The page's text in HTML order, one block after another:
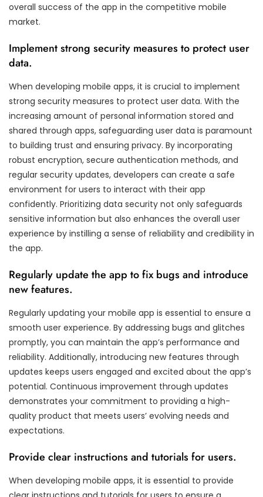
overall success of the app in the competitive mobile
market.
Implement strong security measures to protect user
data.
When developing mobile apps, it is crucial to implement
strong security measures to protect user data. With the
increasing amount of personal information stored and
shared through apps, safeguarding user data is paramount
to building trust and ensuring privacy. By incorporating
robust encryption, secure authentication methods, and
regular security updates, developers can create a safe
environment for users to interact with their app
confidently. Prioritizing data security not only safeguards
sensitive information but also enhances the overall user
experience by instilling a sense of reliability and credibility in
the app.
Regularly update the app to fix bugs and introduce
new features.
Regularly updating your mobile app is essential to ensure a
smooth user experience. By addressing bugs and glitches
promptly, you can maintain the app’s performance and
reliability. Additionally, introducing new features through
updates keeps users engaged and excited about the app’s
potential. Continuous improvement through updates
demonstrates your commitment to providing a high-
quality product that meets users’ evolving needs and
expectations.
Provide clear instructions and tutorials for users.
When developing mobile apps, it is essential to provide